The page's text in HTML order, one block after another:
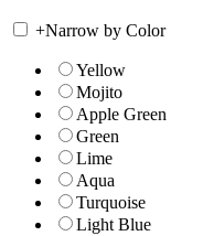
+Narrow by Color
Yellow
Mojito
Apple Green
Green
Lime
Aqua
Turquoise
Light Blue